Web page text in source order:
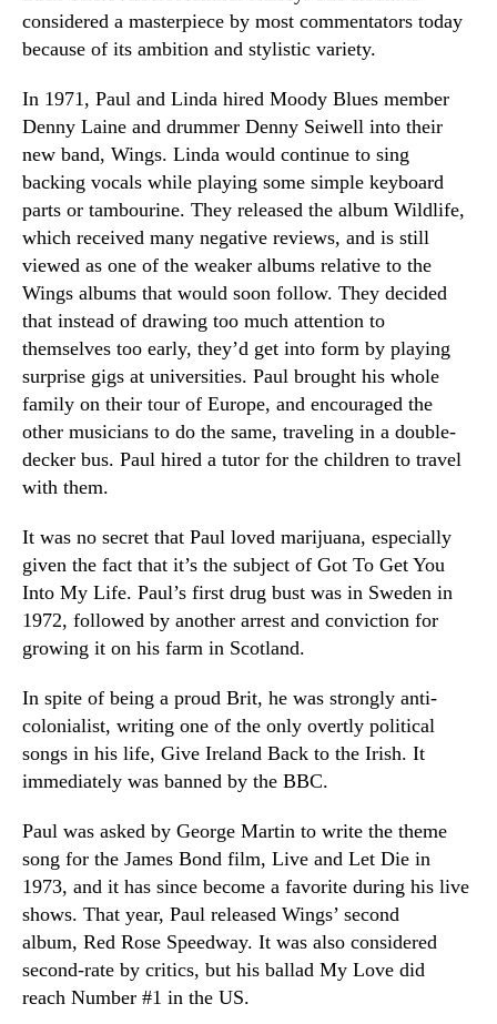
considered a masterpiece by most commentators today
because of its ambition and stylistic variety.
In 1971, Paul and Linda hired Moody Blues member
Denny Laine and drummer Denny Seiwell into their
new band, Wings. Linda would continue to sing
backing vocals while playing some simple keyboard
parts or tambourine. They released the album Wildlife,
which received many negative reviews, and is still
viewed as one of the weaker albums relative to the
Wings albums that would soon follow. They decided
that instead of drawing too much attention to
themselves too early, they’d get into form by playing
surprise gigs at universities. Paul brought his whole
family on their tour of Europe, and encouraged the
other musicians to do the same, traveling in a double-
decker bus. Paul hired a tutor for the children to travel
with them.
It was no secret that Paul loved marijuana, especially
given the fact that it’s the subject of Got To Get You
Into My Life. Paul’s first drug bust was in Sweden in
1972, followed by another arrest and conviction for
growing it on his farm in Scotland.
In spite of being a proud Brit, he was strongly anti-
colonialist, writing one of the only overtly political
songs in his life, Give Ireland Back to the Irish. It
immediately was banned by the BBC.
Paul was asked by George Martin to write the theme
song for the James Bond film, Live and Let Die in
1973, and it has since become a favorite during his live
shows. That year, Paul released Wings’ second
album, Red Rose Speedway. It was also considered
second-rate by critics, but his ballad My Love did
reach Number #1 in the US.